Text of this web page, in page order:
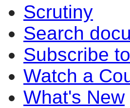
Scrutiny
Search
Subscribe
Watch a
What's New